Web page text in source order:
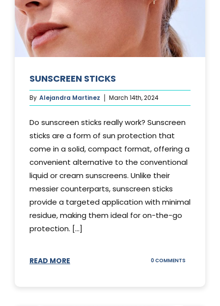
SUNSCREEN STICKS
By Alejandra Martinez March 14th, 2024
Do sunscreen sticks really work? Sunscreen
sticks are a form of sun protection that
come in a solid, compact format, offering a
convenient alternative to the conventional
liquid or cream sunscreens. Unlike their
messier counterparts, sunscreen sticks
provide a targeted application with minimal
residue, making them ideal for on-the-go
protection. [...]
READ MORE 0 COMMENTS